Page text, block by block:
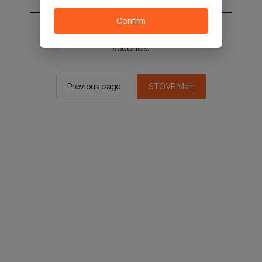
You will be sent to the STOVE main in 2
seconds.
Previous page STOVE Main
Confirm